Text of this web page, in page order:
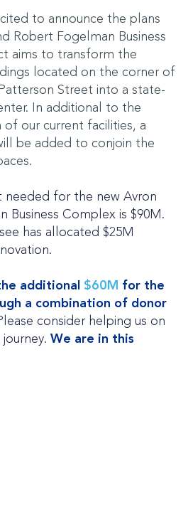
to announce the plans
Robert Fogelman Business
aims to transform the
located on the corner of
Street into a state-
In additional to the
our current facilities, a
be added to conjoin the
needed for the new Avron
Business Complex is $90M.
has allocated $25M
additional $60M for the
a combination of donor
consider helping us on
We are in this